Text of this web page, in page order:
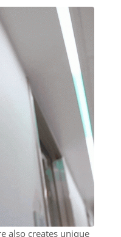
also creates unique